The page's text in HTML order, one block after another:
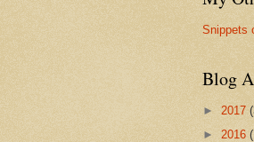
Snippets
Blog
► 2017
► 2016